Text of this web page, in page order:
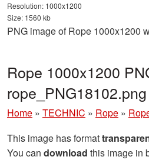
Resolution: 1000x1200
Size: 1560 kb
PNG image of Rope 1000x1200
Rope 1000x1200
rope_PNG18102.png
Home » TECHNIC » Rope »
This image has format
You can download this image in